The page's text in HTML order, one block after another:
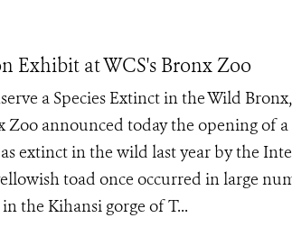
Exhibit at WCS's Bronx Zoo
a Species Extinct in the Wild
Zoo announced today the opening of
extinct in the wild last year by the
toad once occurred in large
the Kihansi gorge of T...